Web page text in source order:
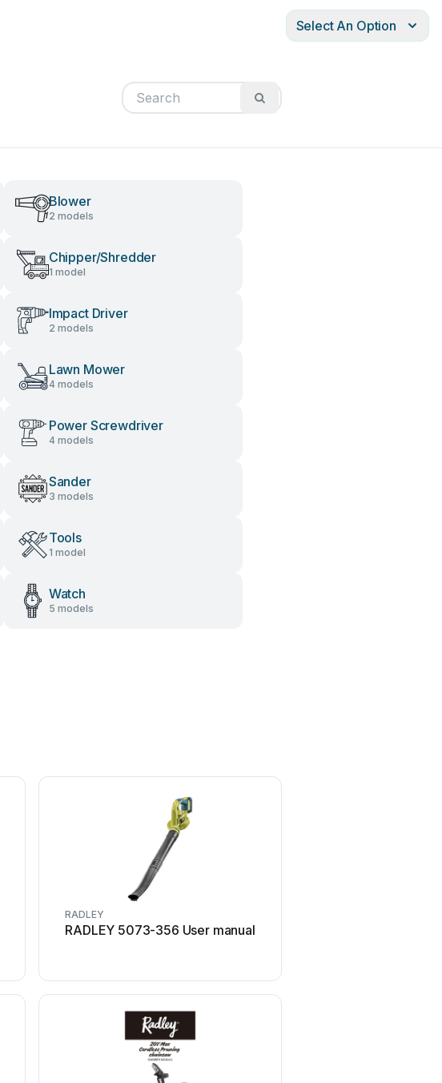
Select An Option
Blower
2 models
Chipper/Shredder
1 model
Impact Driver
2 models
Lawn Mower
4 models
Power Screwdriver
4 models
Sander
3 models
Tools
1 model
Watch
5 models
RADLEY
RADLEY 5073-356 User manual